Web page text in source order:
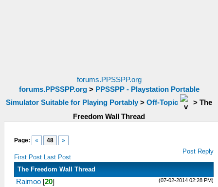
forums.PPSSPP.org
forums.PPSSPP.org> PPSSPP - Playstation Portable
Simulator Suitable for Playing Portably > Off-Topic > The
Freedom Wall Thread
Page: « 48 »
First Post Last Post
Post Reply
The Freedom Wall Thread
(07-02-2014 02:28 PM)
Raimoo [20]